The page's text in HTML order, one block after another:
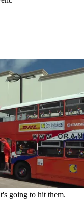
going to hit them.